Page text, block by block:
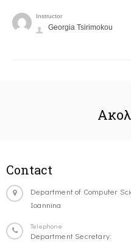
Instructor
Georgia Tsirimokou
Contact
Department of Computer
Ioannina
Telephone
Department Secretary: